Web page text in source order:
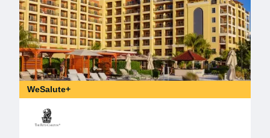
WeSalute+